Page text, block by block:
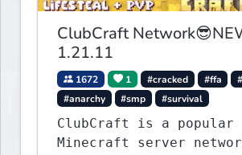
ClubCraft
1.21.11
1672 1 #cracked #ffa
#anarchy
#smp #survival
ClubCraft is a popular
Minecraft server